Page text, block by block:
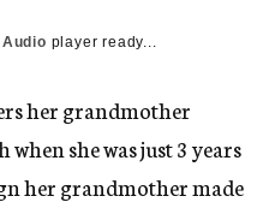
player ready...
her grandmother
she was just 3 years
her grandmother made